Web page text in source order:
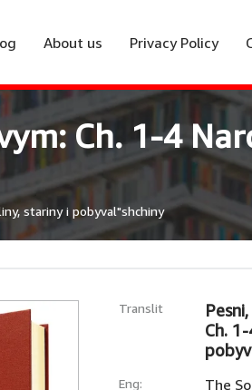
About us Privacy Policy
Ch. 1-4
stariny i pobyval"shchiny
Translit
Ch.
Eng:
The